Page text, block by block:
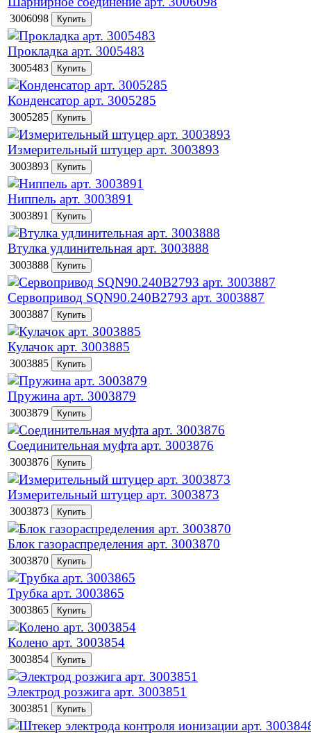
3006098
Прокладка арт. 3005483
3005483
Конденсатор арт. 3005285
3005285
Измерительный штуцер арт. 3003893
3003893
Ниппель арт. 3003891
3003891
Втулка удлинительная арт. 3003888
3003888
Сервопривод SQN90.240B2793 арт. 3003887
3003887
Кулачок арт. 3003885
3003885
Пружина арт. 3003879
3003879
Соединительная муфта арт. 3003876
3003876
Измерительный штуцер арт. 3003873
3003873
Блок газораспределения арт. 3003870
3003870
Трубка арт. 3003865
3003865
Колено арт. 3003854
3003854
Электрод розжига арт. 3003851
3003851